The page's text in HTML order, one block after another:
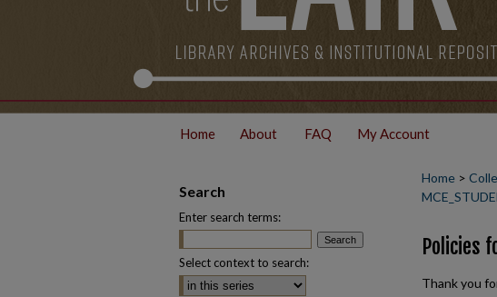
Home About FAQ My Account
Home >
Policies
Thank you
Search
Enter search terms:
Select context to search: